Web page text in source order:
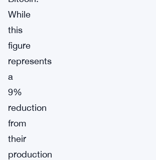
While
this
figure
represents
a
9%
reduction
from
their
production